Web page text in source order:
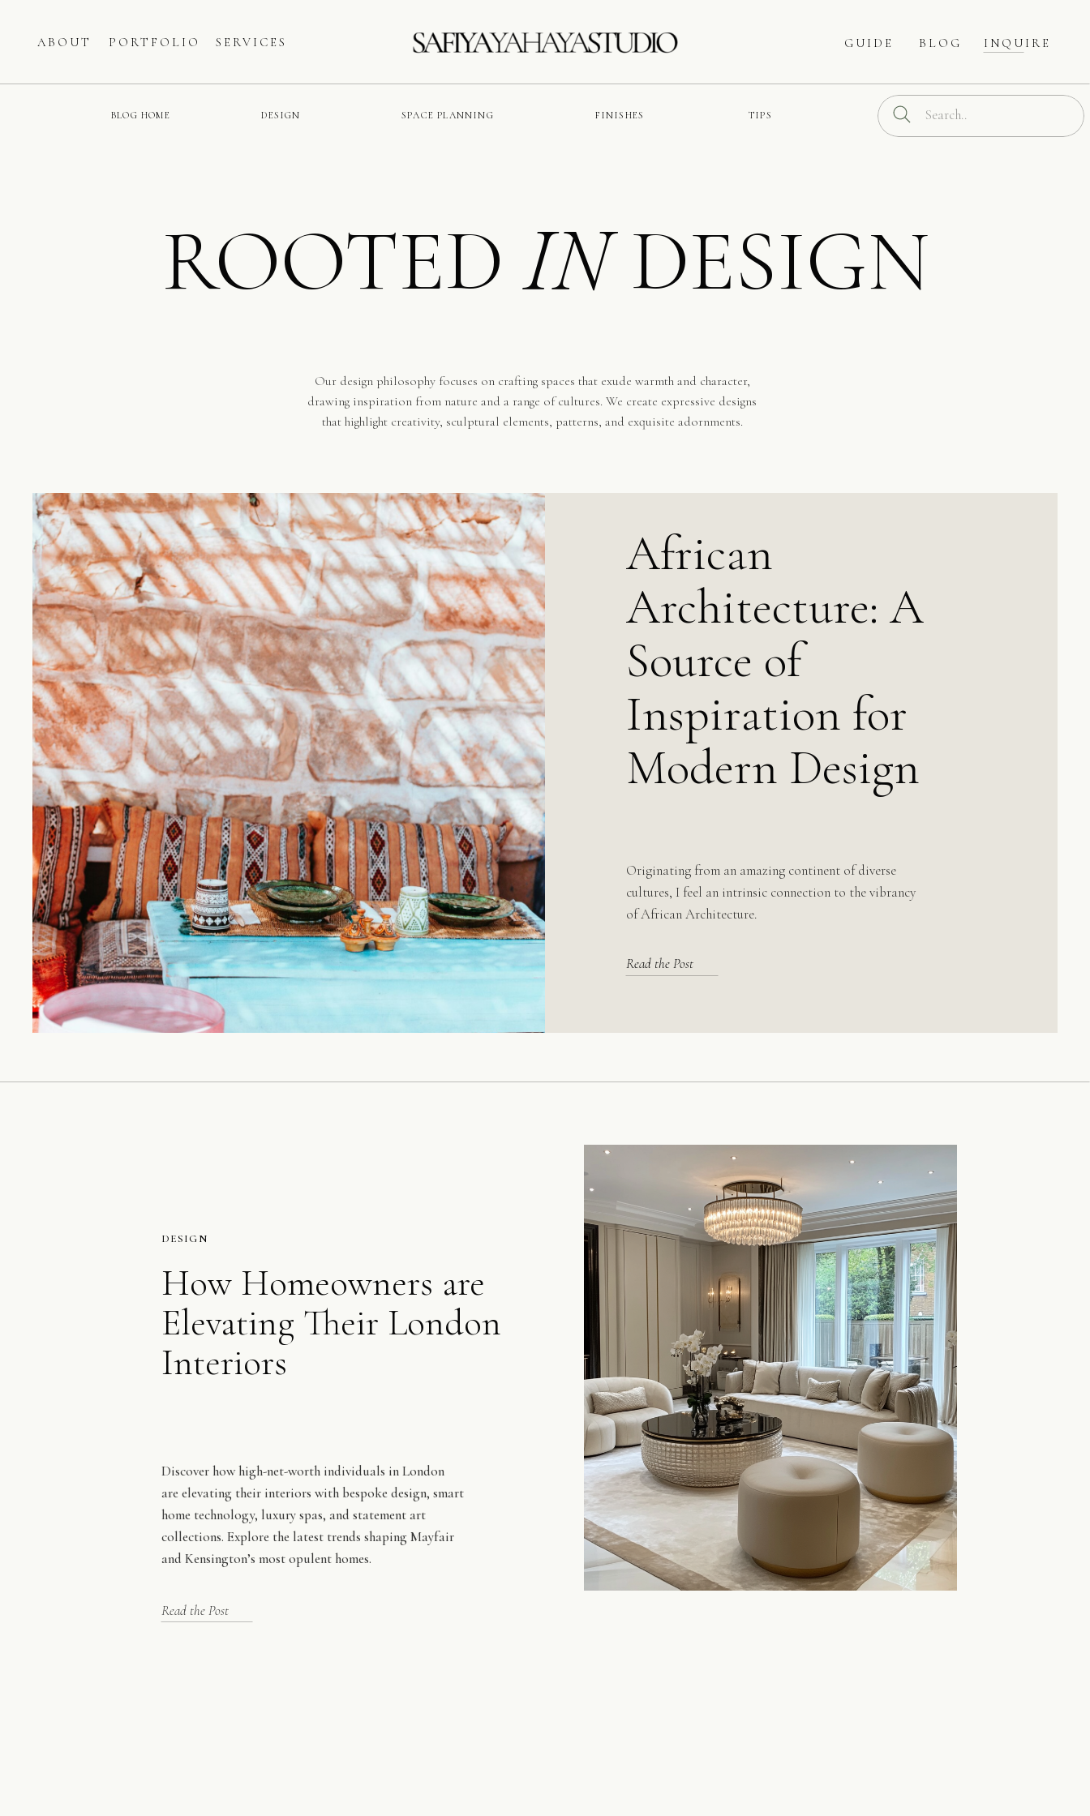
ABOUT PORTFOLIO SERVICES INQUIRE
GUIDE BLOG
BLOG HOME DESIGN SPACE PLANNING FINISHES TIPS
Search
for:
ROOTEDINDESIGN
Our design philosophy focuses on crafting spaces that exude warmth and character,
drawing inspiration from nature and a range of cultures. We create expressive designs
that highlight creativity, sculptural elements, patterns, and exquisite adornments.
African
Architecture: A
Source of
Inspiration for
Modern Design
Originating from an amazing continent of diverse
cultures, I feel an intrinsic connection to the vibrancy
of African Architecture.
Read the Post
DESIGN
How Homeowners are
Elevating Their London
Interiors
Discover how high-net-worth individuals in London
are elevating their interiors with bespoke design, smart
home technology, luxury spas, and statement art
collections. Explore the latest trends shaping Mayfair
and Kensington’s most opulent homes.
Read the Post